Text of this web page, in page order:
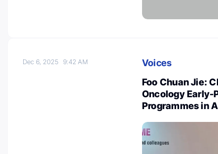
Dec 6, 20259:42 AM
Voices
Foo Chuan Jie:
Oncology Early-
Programmes in